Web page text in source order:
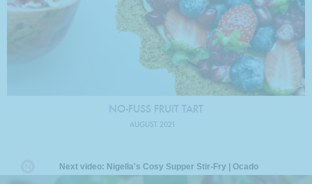
NO-FUSS FRUIT TART
AUGUST 2021